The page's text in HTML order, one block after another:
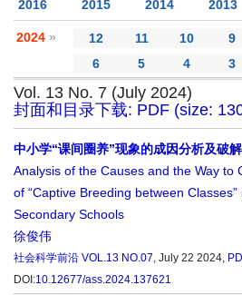
2016
2015 2014 2013
2024 » 12 11 10 9
6
5 4 3
Vol. 13 No. 7 (July 2024)
封面和目录下载: PDF (size:
中小学“课间圈养”现象的成因分析及破
Analysis of the Causes and the Way to
of “Captive Breeding between
Secondary Schools
徐俊伟
社会科学前沿 VOL.13 NO.07, July 22 2024,
DOI:10.12677/ass.2024.137621